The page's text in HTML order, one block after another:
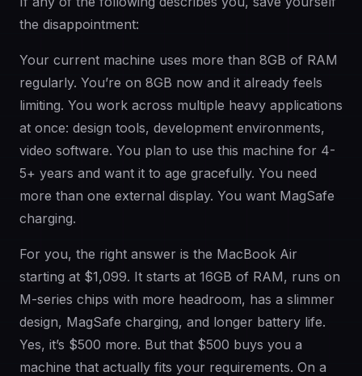
the disappointment:
Your current machine uses more than 8GB of RAM
regularly. You’re on 8GB now and it already feels
limiting. You work across multiple heavy applications
at once: design tools, development environments,
video software. You plan to use this machine for 4-
5+ years and want it to age gracefully. You need
more than one external display. You want MagSafe
charging.
For you, the right answer is the MacBook Air
starting at $1,099. It starts at 16GB of RAM, runs on
M-series chips with more headroom, has a slimmer
design, MagSafe charging, and longer battery life.
Yes, it’s $500 more. But that $500 buys you a
machine that actually fits your requirements. On a